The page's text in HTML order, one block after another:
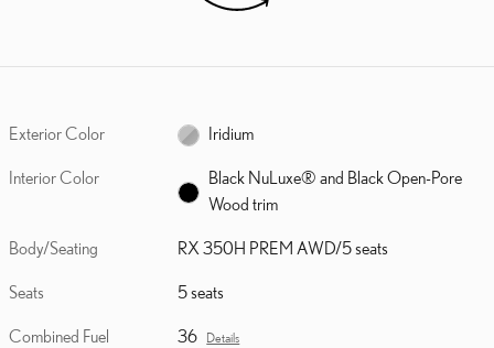
Exterior Color Iridium
Interior Color
Black NuLuxe® and Black Open-Pore
Wood trim
Body/Seating RX 350H PREM AWD/5 seats
Seats 5 seats
Combined Fuel
36 Details